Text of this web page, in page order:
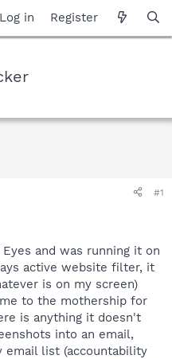
Log in Register
#1
and was running it on
active website filter, it
is on my screen)
to the mothership for
is anything it doesn't
into an email,
email list (accountability